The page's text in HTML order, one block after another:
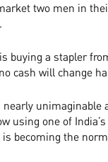
two men in
buying a stapler
cash will change
nearly unimaginable
using one of
becoming the